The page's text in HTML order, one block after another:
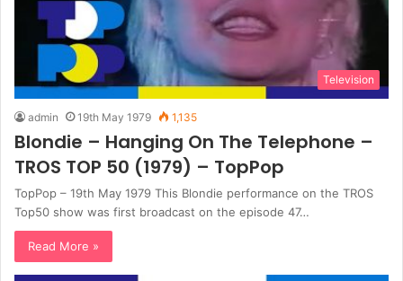
Television
admin 19th May 1979 1,135
Blondie – Hanging On The Telephone –
TROS TOP 50 (1979) – TopPop
TopPop – 19th May 1979 This Blondie performance on the TROS
Top50 show was first broadcast on the episode 47…
Read More »